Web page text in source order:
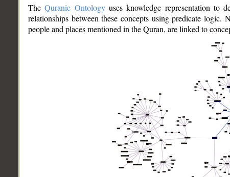
TheQuranic Ontologyuses knowledge representation to
relationships between these concepts using predicate logic.
people and places mentioned in the Quran, are linked to